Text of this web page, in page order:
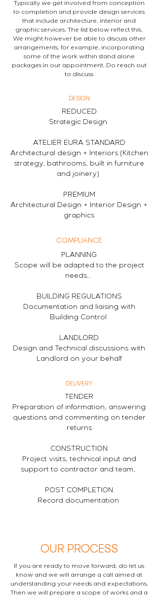
Typically we get involved from conception
to completion and provide design services
that include architecture, interior and
graphic services. The list below reflect this.
We might however be able to discuss other
arrangements, for example, incorporating
some of the work within stand alone
packages in our appointment. Do reach out
to discuss
DESIGN
REDUCED
Strategic Design
ATELIER EURA STANDARD
Architectural design + Interiors (Kitchen
strategy, bathrooms, built in furniture
and joinery)
PREMIUM
Architectural Design + Interior Design +
graphics
COMPLIANCE
PLANNING
Scope will be adapted to the project
needs..
BUILDING REGULATIONS
Documentation and liaising with
Building Control
LANDLORD
Design and Technical discussions with
Landlord on your behalf
DELIVERY
TENDER
Preparation of information, answering
questions and commenting on tender
returns
CONSTRUCTION
Project visits, technical input and
support to contractor and team,
POST COMPLETION
Record documentation
OUR PROCESS
If you are ready to move forward, do let us
know and we will arrange a call aimed at
understanding your needs and expectations,
Then we will prepare a scope of works and a